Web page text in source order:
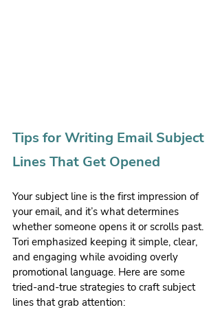
Tips for Writing Email Subject
Lines That Get Opened
Your subject line is the first impression of
your email, and it’s what determines
whether someone opens it or scrolls past.
Tori emphasized keeping it simple, clear,
and engaging while avoiding overly
promotional language. Here are some
tried-and-true strategies to craft subject
lines that grab attention: